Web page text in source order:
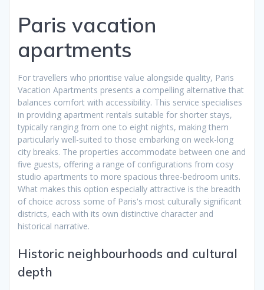
Paris vacation
apartments
For travellers who prioritise value alongside quality, Paris
Vacation Apartments presents a compelling alternative that
balances comfort with accessibility. This service specialises
in providing apartment rentals suitable for shorter stays,
typically ranging from one to eight nights, making them
particularly well-suited to those embarking on week-long
city breaks. The properties accommodate between one and
five guests, offering a range of configurations from cosy
studio apartments to more spacious three-bedroom units.
What makes this option especially attractive is the breadth
of choice across some of Paris's most culturally significant
districts, each with its own distinctive character and
historical narrative.
Historic neighbourhoods and cultural
depth